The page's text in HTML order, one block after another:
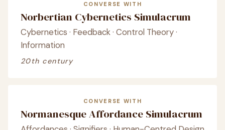
CONVERSE WITH
Norbertian Cybernetics Simulacrum
Cybernetics · Feedback · Control Theory ·
Information
20th century
CONVERSE WITH
Normanesque Affordance Simulacrum